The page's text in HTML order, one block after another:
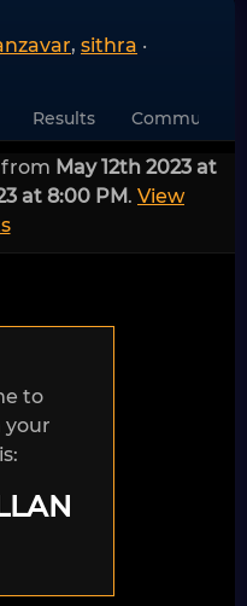
, sithra ·
Results Community
from May 12th 2023 at
at 8:00 PM. View
to
your